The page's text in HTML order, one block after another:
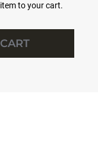
to your cart.